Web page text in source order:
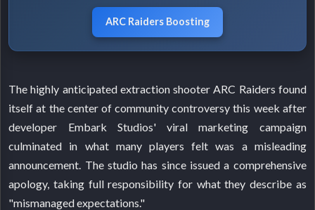
ARC Raiders Boosting
The highly anticipated extraction shooter ARC Raiders found
itself at the center of community controversy this week after
developer Embark Studios' viral marketing campaign
culminated in what many players felt was a misleading
announcement. The studio has since issued a comprehensive
apology, taking full responsibility for what they describe as
"mismanaged expectations."